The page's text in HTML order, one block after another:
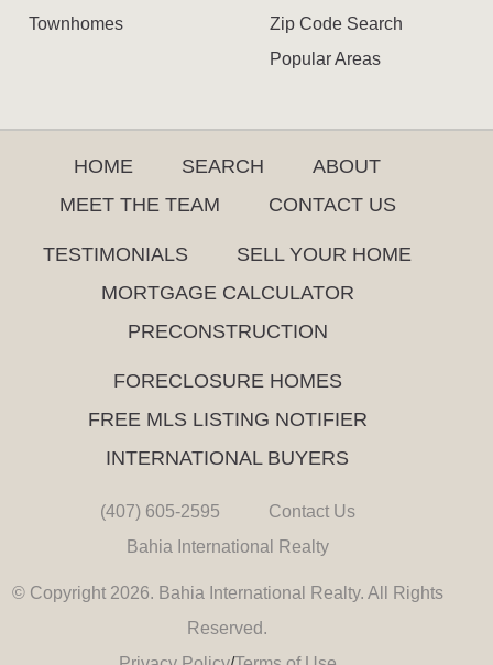
Townhomes
Zip Code Search
Popular Areas
HOME SEARCH
ABOUT
MEET THE TEAM
CONTACT US
TESTIMONIALS
SELL YOUR HOME
MORTGAGE CALCULATOR
PRECONSTRUCTION
FORECLOSURE HOMES
FREE MLS LISTING NOTIFIER
INTERNATIONAL BUYERS
(407) 605-2595
Contact Us
Bahia International Realty
© Copyright 2026. Bahia International Realty. All Rights
Reserved.